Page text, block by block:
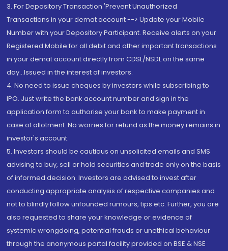
3. For Depository Transaction 'Prevent Unauthorized
Transactions in your demat account --> Update your Mobile
Number with your Depository Participant. Receive alerts on your
Registered Mobile for all debit and other important transactions
in your demat account directly from CDSL/NSDL on the same
day...Issued in the interest of investors.
4. No need to issue cheques by investors while subscribing to
IPO. Just write the bank account number and sign in the
application form to authorise your bank to make payment in
case of allotment. No worries for refund as the money remains in
investor's account.
5. Investors should be cautious on unsolicited emails and SMS
advising to buy, sell or hold securities and trade only on the basis
of informed decision. Investors are advised to invest after
conducting appropriate analysis of respective companies and
not to blindly follow unfounded rumours, tips etc. Further, you are
also requested to share your knowledge or evidence of
systemic wrongdoing, potential frauds or unethical behaviour
through the anonymous portal facility provided on BSE & NSE